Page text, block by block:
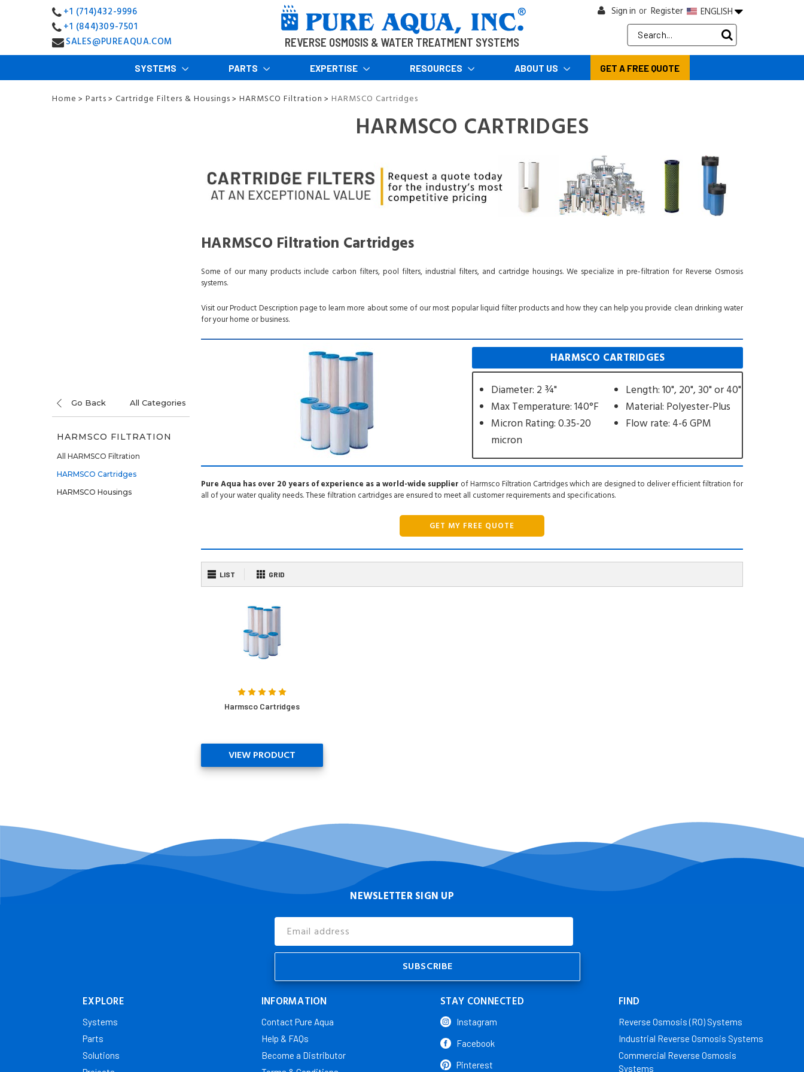
+1 (714)432-9996
+1 (844)309-7501
SALES@PUREAQUA.COM
REVERSE OSMOSIS & WATER TREATMENT SYSTEMS
Sign in or Register ENGLISH
Search
Keyword:
SYSTEMS PARTS EXPERTISE RESOURCES ABOUT US GET A FREE QUOTE
Home > Parts > Cartridge Filters & Housings > HARMSCO Filtration > HARMSCO Cartridges
Go Back All Categories
HARMSCO FILTRATION
All HARMSCO Filtration
HARMSCO Cartridges
HARMSCO Housings
HARMSCO CARTRIDGES
HARMSCO Filtration Cartridges
Some of our many products include carbon filters, pool filters, industrial filters, and cartridge housings. We specialize in pre-filtration for Reverse Osmosis
systems.
Visit our Product Description page to learn more about some of our most popular liquid filter products and how they can help you provide clean drinking water
for your home or business.
HARMSCO CARTRIDGES
Diameter: 2 ¾"
Max Temperature: 140°F
Micron Rating: 0.35-20
micron
Length: 10", 20", 30" or 40"
Material: Polyester-Plus
Flow rate: 4-6 GPM
Pure Aqua has over 20 years of experience as a world-wide supplier of Harmsco Filtration Cartridges which are designed to deliver efficient filtration for
all of your water quality needs. These filtration cartridges are ensured to meet all customer requirements and specifications.
GET MY FREE QUOTE
LIST GRID
Harmsco Cartridges
VIEW PRODUCT
NEWSLETTER SIGN UP
Email
Address
EXPLORE
Systems
Parts
Solutions
INFORMATION
Contact Pure Aqua
Help & FAQs
Become a Distributor
STAY CONNECTED
Instagram
Facebook
Pinterest
FIND
Reverse Osmosis (RO) Systems
Industrial Reverse Osmosis Systems
Commercial Reverse Osmosis
Systems